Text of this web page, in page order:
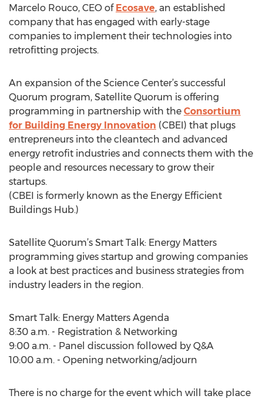
Marcelo Rouco, CEO of Ecosave, an established
company that has engaged with early-stage
companies to implement their technologies into
retrofitting projects.
An expansion of the Science Center’s successful
Quorum program, Satellite Quorum is offering
programming in partnership with the Consortium
for Building Energy Innovation (CBEI) that plugs
entrepreneurs into the cleantech and advanced
energy retrofit industries and connects them with the
people and resources necessary to grow their
startups.
(CBEI is formerly known as the Energy Efficient
Buildings Hub.)
Satellite Quorum’s Smart Talk: Energy Matters
programming gives startup and growing companies
a look at best practices and business strategies from
industry leaders in the region.
Smart Talk: Energy Matters Agenda
8:30 a.m. - Registration & Networking
9:00 a.m. - Panel discussion followed by Q&A
10:00 a.m. - Opening networking/adjourn
There is no charge for the event which will take place